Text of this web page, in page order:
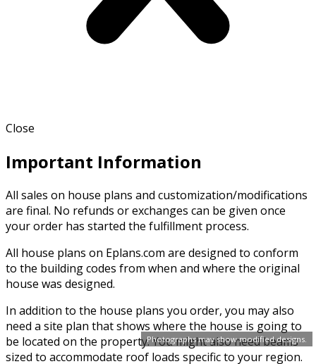
Photographs may show modified designs.
Close
Important Information
All sales on house plans and customization/modifications
are final. No refunds or exchanges can be given once
your order has started the fulfillment process.
All house plans on Eplans.com are designed to conform
to the building codes from when and where the original
house was designed.
In addition to the house plans you order, you may also
need a site plan that shows where the house is going to
be located on the property. You might also need beams
sized to accommodate roof loads specific to your region.